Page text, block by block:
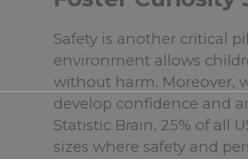
Safety is another critical
environment allows
without harm. Moreover,
develop confidence and
Statistic Brain, 25% of all
sizes where safety and